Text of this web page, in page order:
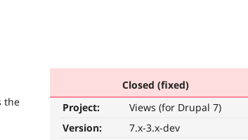
Closed (fixed)
Project:
Views (for Drupal 7)
Version:
7.x-3.x-dev
the